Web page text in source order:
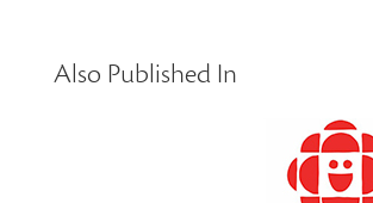
Also Published In